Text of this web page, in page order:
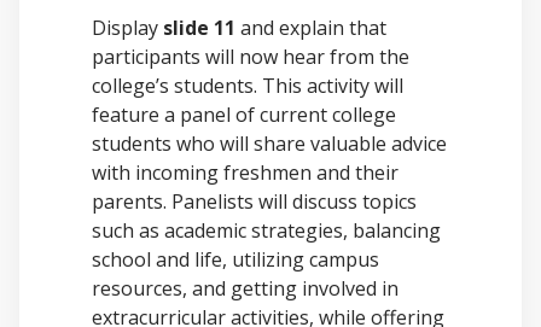
Display slide 11 and explain that
participants will now hear from the
college’s students. This activity will
feature a panel of current college
students who will share valuable advice
with incoming freshmen and their
parents. Panelists will discuss topics
such as academic strategies, balancing
school and life, utilizing campus
resources, and getting involved in
extracurricular activities, while offering